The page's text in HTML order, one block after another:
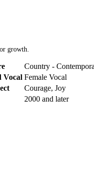
growth.
Country -
Vocal Female Vocal
Courage, Joy
2000 and later